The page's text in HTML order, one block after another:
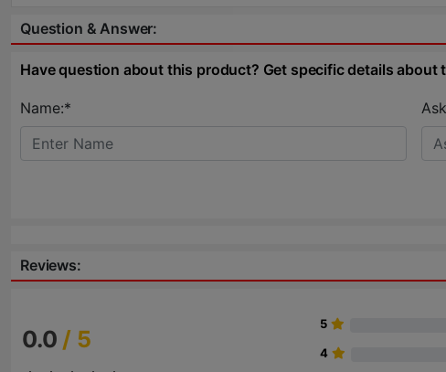
Question & Answer:
Have question about this product? Get specific details about
Name:*
Reviews:
0.0 / 5
5
4